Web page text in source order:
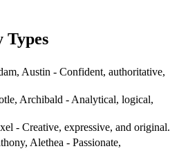
Types
Austin - Confident, authoritative,
Archibald - Analytical, logical,
- Creative, expressive, and original.
Alethea - Passionate,